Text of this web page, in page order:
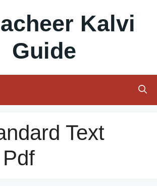
Kalvi
Guide
Text